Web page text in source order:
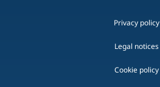
Privacy policy
Legal notices
Cookie policy